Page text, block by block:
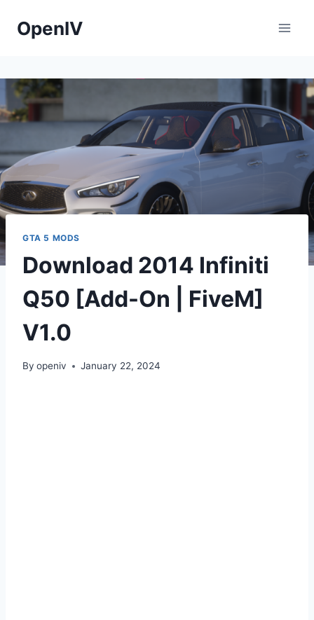
OpenIV
GTA 5 MODS
Download 2014 Infiniti
Q50 [Add-On | FiveM]
V1.0
By openiv January 22, 2024